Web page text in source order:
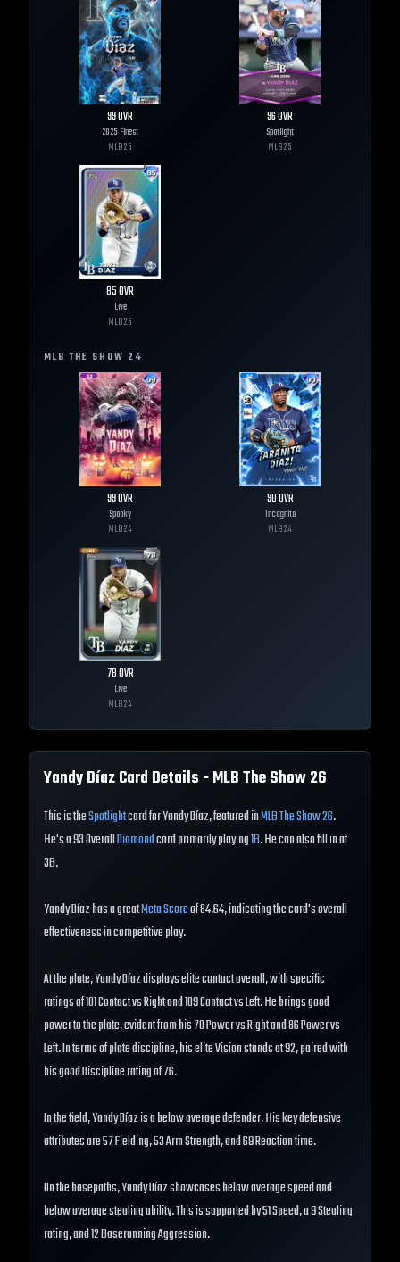
99OVR
2025 Finest
MLB25
96OVR
Spotlight
MLB25
85OVR
Live
MLB25
MLB THE SHOW 24
99OVR
Spooky
MLB24
90OVR
Incognito
MLB24
78OVR
Live
MLB24
Yandy DíazCard Details - MLB The Show26
This is theSpotlightcard for Yandy Díaz, featured inMLB The Show 26.
He's a 93 OverallDiamondcard primarily playing1B. He can also fill in at
3B.
Yandy Díaz has a greatMeta Scoreof 84.64, indicating the card's overall
effectiveness in competitive play.
At the plate, Yandy Díaz displays elite contact overall, with specific
ratings of 101 Contact vs Right and 109 Contact vs Left. He brings good
power to the plate, evident from his 70 Power vs Right and 86 Power vs
Left. In terms of plate discipline, his elite Vision stands at 92, paired with
his good Discipline rating of 76.
In the field, Yandy Díaz is a below average defender. His key defensive
attributes are 57 Fielding, 53 Arm Strength, and 69 Reaction time.
On the basepaths, Yandy Díaz showcases below average speed and
below average stealing ability. This is supported by 51 Speed, a 9 Stealing
rating, and 12 Baserunning Aggression.